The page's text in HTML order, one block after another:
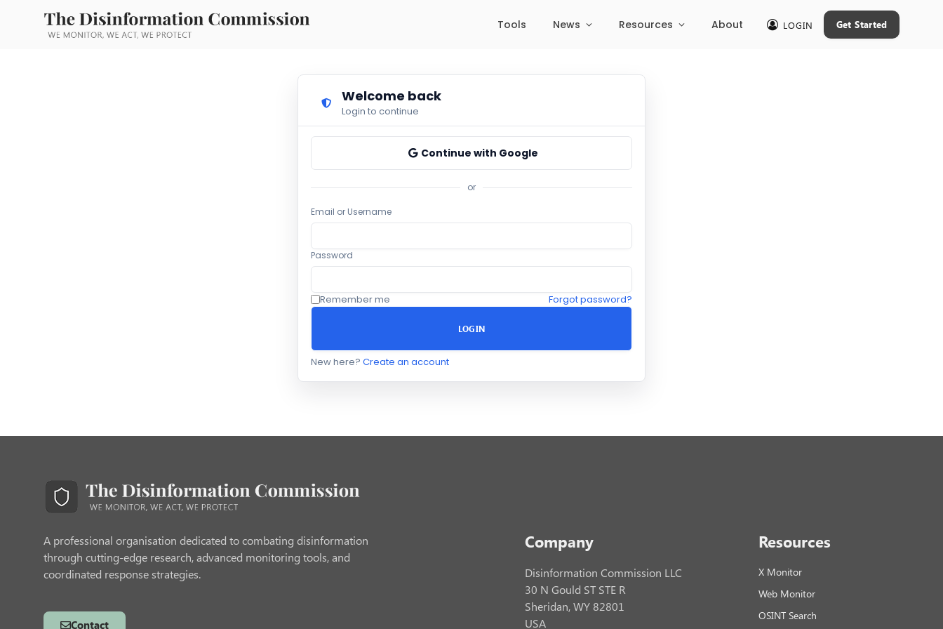
Tools News Resources About LOGIN Get Started
Welcome back
Login to continue
Continue with Google
or
Email or Username
Password
Remember me Forgot password?
LOGIN
New here? Create an account
A professional organisation dedicated to combating disinformation
through cutting-edge research, advanced monitoring tools, and
coordinated response strategies.
Contact
Company
Disinformation Commission LLC
30 N Gould ST STE R
Sheridan, WY 82801
USA
Resources
X Monitor
Web Monitor
OSINT Search